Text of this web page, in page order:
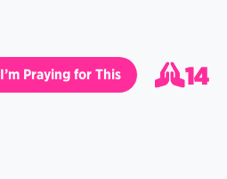
I’m Praying for This
14